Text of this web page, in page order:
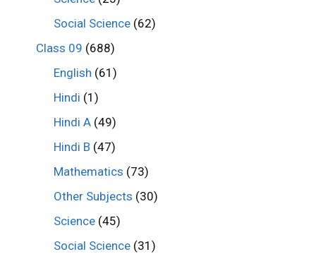
Social Science (62)
Class 09 (688)
English (61)
Hindi (1)
Hindi A (49)
Hindi B (47)
Mathematics (73)
Other Subjects (30)
Science (45)
Social Science (31)